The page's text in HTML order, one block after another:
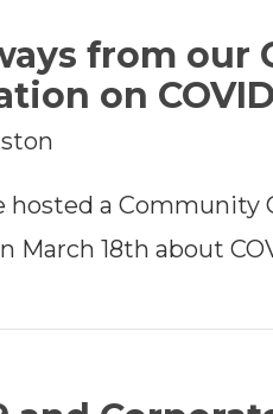
from our
on
hosted a
March 18th about